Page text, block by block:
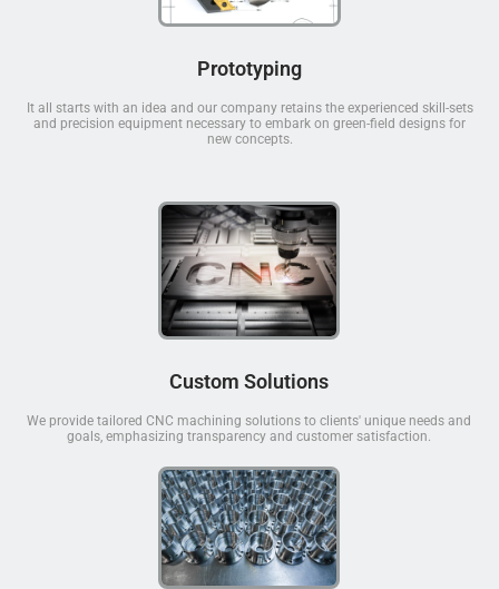
Prototyping
It all starts with an idea and our company retains the experienced skill-sets
and precision equipment necessary to embark on green-field designs for
new concepts.
Custom Solutions
We provide tailored CNC machining solutions to clients' unique needs and
goals, emphasizing transparency and customer satisfaction.